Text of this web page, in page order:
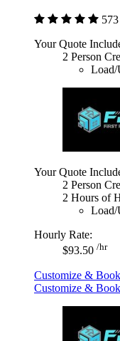
Your Quote
2 Person
Load/
Your Quote
2 Person
2 Hours of
Load/
Hourly Rate:
$93.50 /hr
Customize & Book
Customize & Book